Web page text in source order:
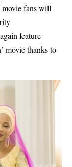
movie fans will
feature
’ movie thanks to